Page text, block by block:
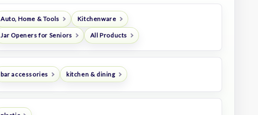
Auto, Home & Tools Kitchenware
Jar Openers for Seniors All Products
bar accessories kitchen & dining